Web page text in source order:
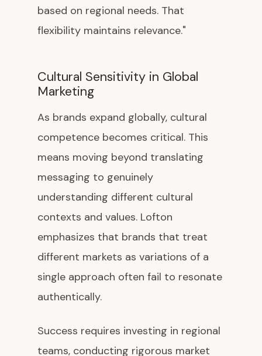
based on regional needs. That
flexibility maintains relevance."
Cultural Sensitivity in Global
Marketing
As brands expand globally, cultural
competence becomes critical. This
means moving beyond translating
messaging to genuinely
understanding different cultural
contexts and values. Lofton
emphasizes that brands that treat
different markets as variations of a
single approach often fail to resonate
authentically.
Success requires investing in regional
teams, conducting rigorous market